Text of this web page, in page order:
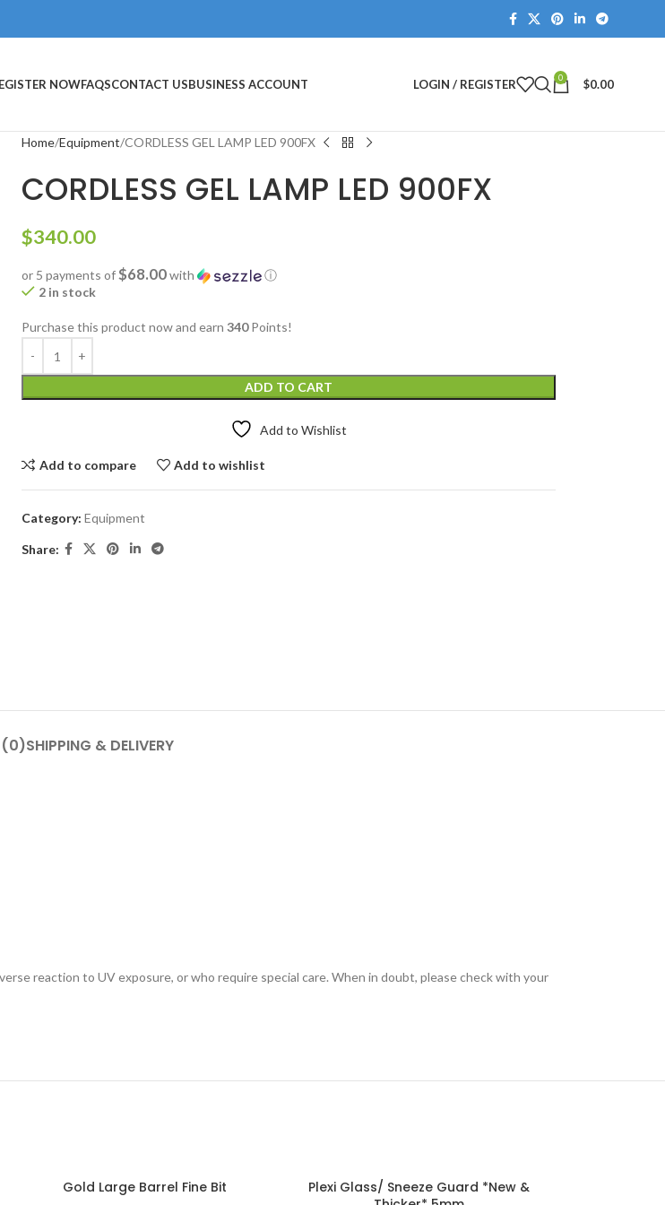
NOWFAQSCONTACT USBUSINESS ACCOUNT LOGIN / REGISTER 0 $0.00
Home Equipment CORDLESS GEL LAMP LED 900FX
CORDLESS GEL LAMP LED 900FX
$340.00
or 5 payments of$68.00with
ⓘ
2 in stock
Purchase this product now and earn 340Points!
ADD TO CART
Add to Wishlist
Add to compare Add to wishlist
Category: Equipment
Share:
(0)SHIPPING & DELIVERY
reaction to UV exposure, or who require special care. When in doubt, please check with your
Gold Large Barrel Fine Bit
Plexi Glass/ Sneeze Guard *New &